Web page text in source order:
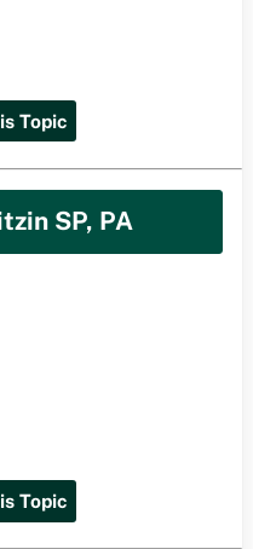
Topic
SP, PA
Topic